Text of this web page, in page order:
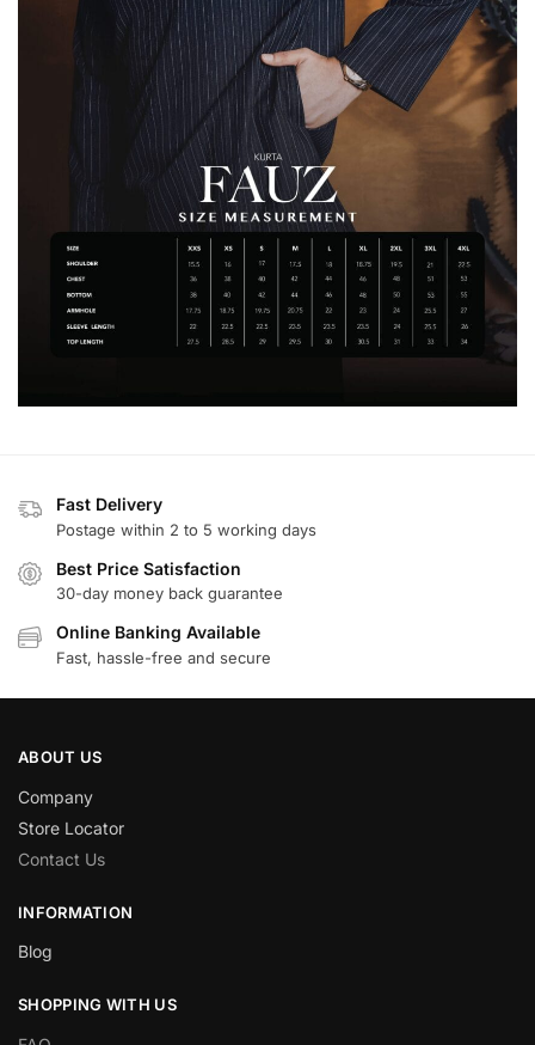
Fast Delivery
Postage within 2 to 5 working days
Best Price Satisfaction
30-day money back guarantee
Online Banking Available
Fast, hassle-free and secure
ABOUT US
Company
Store Locator
Contact Us
INFORMATION
Blog
SHOPPING WITH US